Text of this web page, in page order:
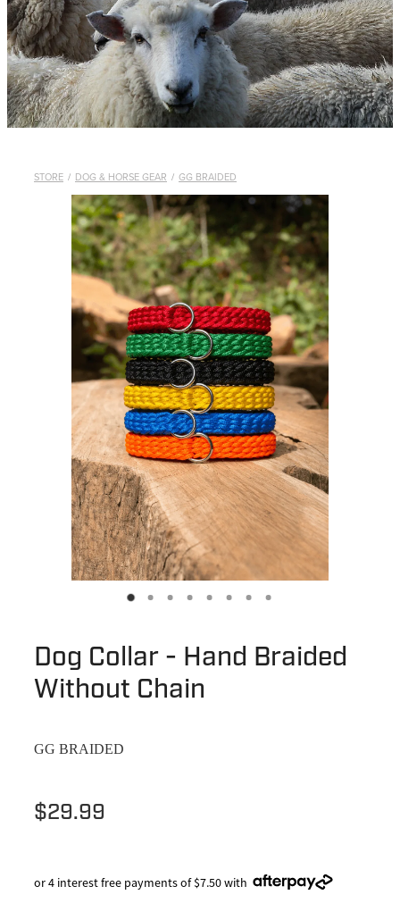
WHISTLES
LANYARDS
THE SHEPHERD CLOTHING
GIFTS
STORE / DOG & HORSE GEAR / GG BRAIDED
Dog Collar - Hand Braided
Without Chain
GG BRAIDED
$29.99
or 4 interest free payments of $7.50 with